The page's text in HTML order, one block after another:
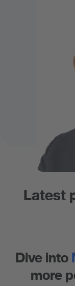
Latest
Dive into
more